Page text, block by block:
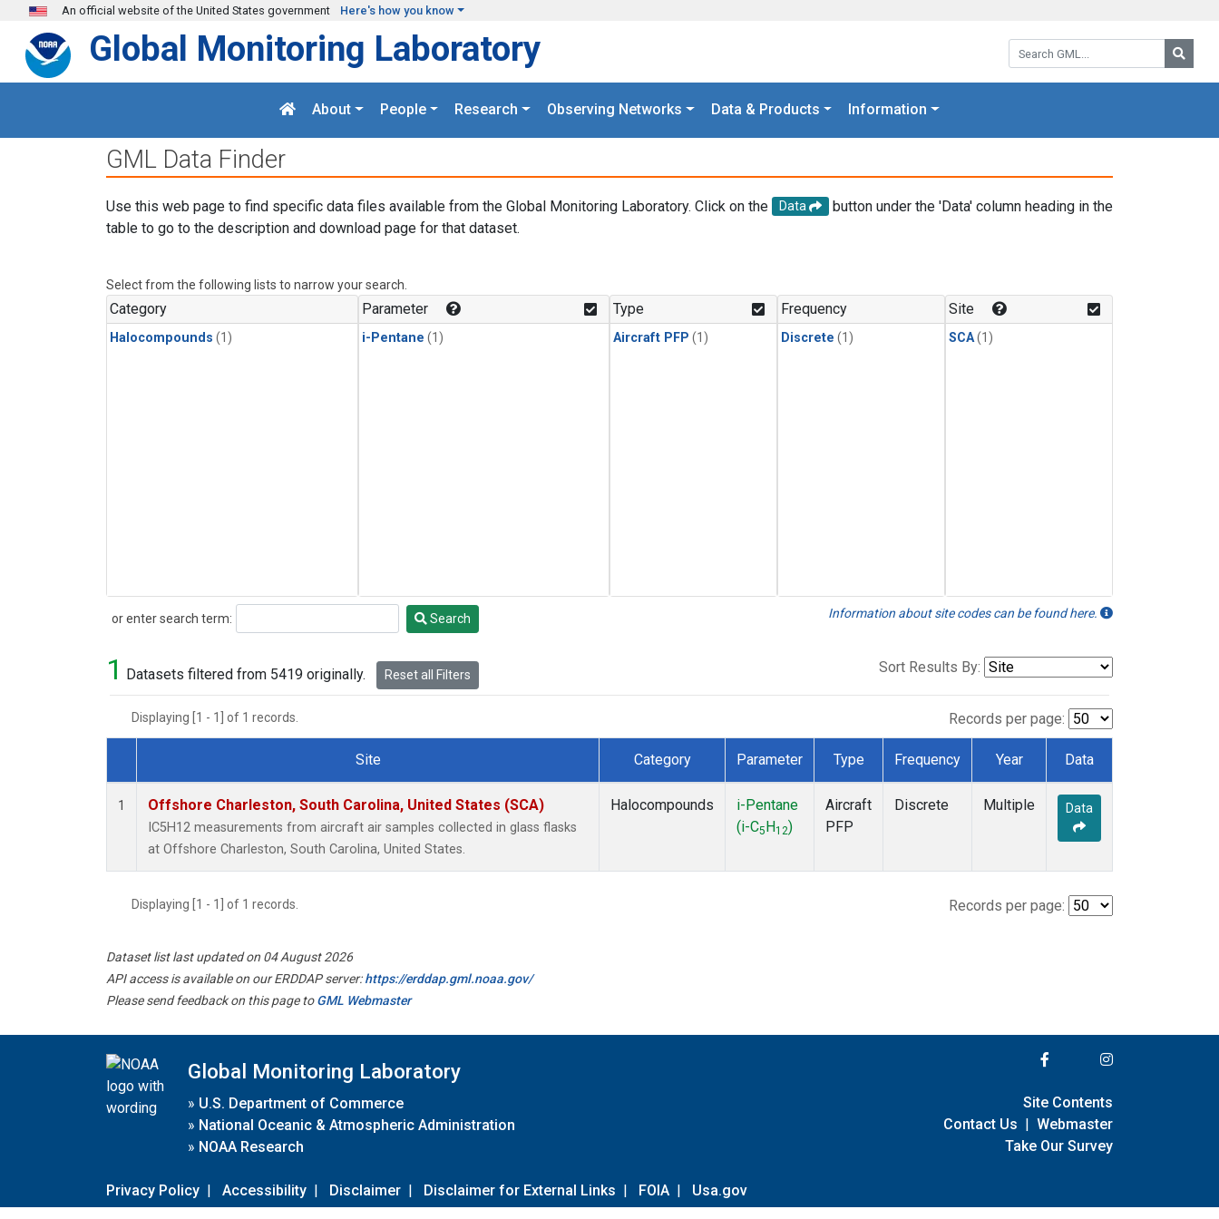
Skip to main content
An official website of the United States government Here's how you know
Search GML:
Global Monitoring Laboratory
About People Research Observing Networks Data & Products Information
GML Data Finder
Use this web page to find specific data files available from the Global Monitoring Laboratory. Click on the Data
button under the 'Data' column heading in the
table to go to the description and download page for that dataset.
Select from the following lists to narrow your search.
Category
Halocompounds (1)
Parameter
i-Pentane (1)
Type
Aircraft PFP (1)
Frequency
Discrete (1)
Site
SCA(1)
or enter search term:
Search Search Information about site codes can be found here.
1 Datasets filtered from 5419 originally. Reset all Filters Sort Results By:
Displaying [1 - 1] of 1 records. Records per page:
Dataset Number
Site Category Parameter Type Frequency Year Data
1 Offshore Charleston, South Carolina, United States (SCA)
IC5H12 measurements from aircraft air samples collected in glass flasks
at Offshore Charleston, South Carolina, United States.
Halocompounds
i-Pentane
(i-C5 H12)
Aircraft
PFP
Discrete Multiple Data
Displaying [1 - 1] of 1 records. Records per page:
Dataset list last updated on 04 August 2026
API access is available on our ERDDAP server:https://erddap.gml.noaa.gov/
Please send feedback on this page toGML Webmaster
Global Monitoring Laboratory
» U.S. Department of Commerce
» National Oceanic & Atmospheric Administration
» NOAA Research
Privacy Policy | Accessibility | Disclaimer | Disclaimer for External Links | FOIA | Usa.gov
Site Contents
Contact Us | Webmaster
Take Our Survey